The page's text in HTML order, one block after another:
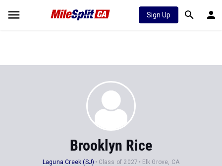
Sign Up
Brooklyn Rice
Laguna Creek (SJ) Class of 2027 Elk Grove, CA